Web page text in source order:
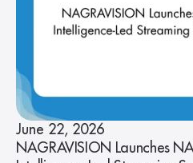
June 22, 2026
NAGRAVISION Launches